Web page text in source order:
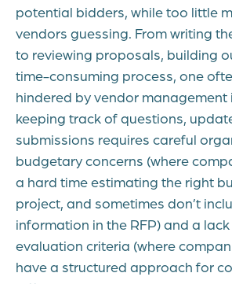
potential bidders, while too little
vendors guessing. From writing
to reviewing proposals, building
time-consuming process, one
hindered by vendor management
keeping track of questions,
submissions requires careful
budgetary concerns (where
a hard time estimating the right
project, and sometimes don’t
information in the RFP) and a
evaluation criteria (where
have a structured approach for